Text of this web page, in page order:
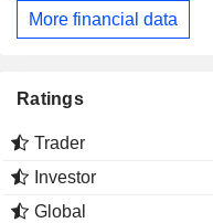
More financial data
Ratings
Trader
Investor
Global